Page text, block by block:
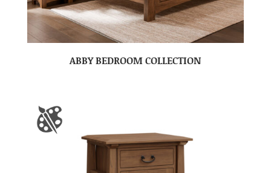
ABBY BEDROOM COLLECTION